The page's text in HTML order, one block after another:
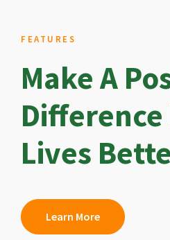
FEATURES
Make A
Difference
Lives
Learn More